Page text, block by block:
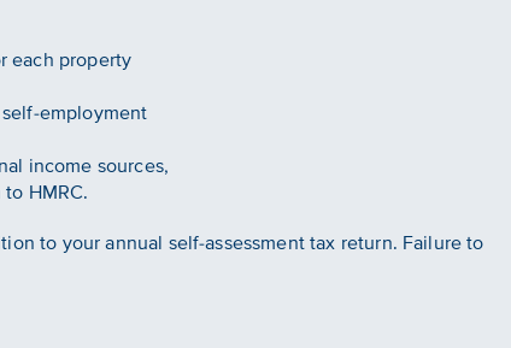
each property
employment
income sources,
HMRC.
to your annual self-assessment tax return. Failure to